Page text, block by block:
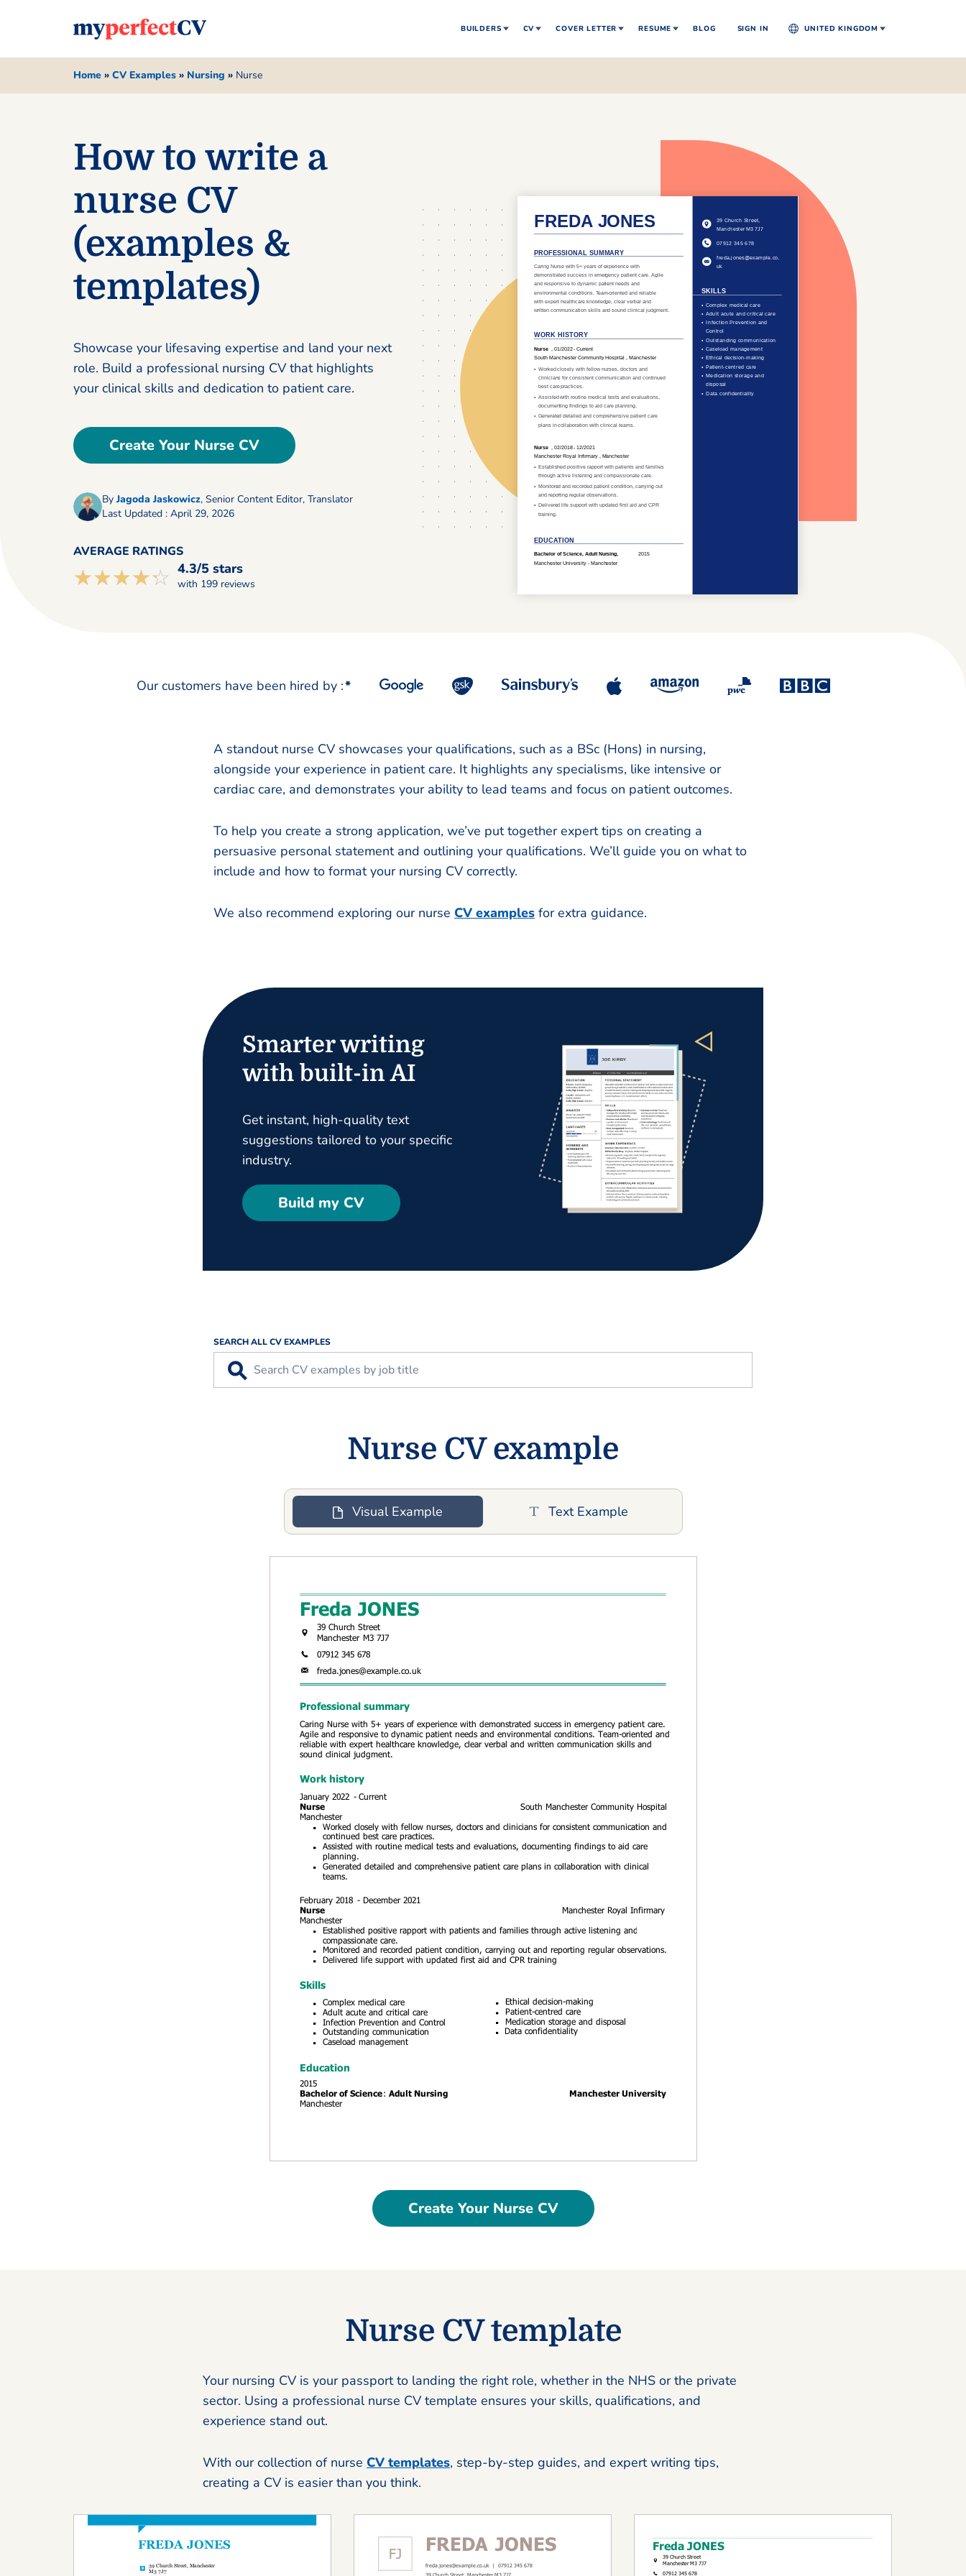
BUILDERS CV COVER LETTER RESUME BLOG SIGN IN UNITED KINGDOM
Home » CV Examples » Nursing » Nurse
How to write a
nurse CV
(examples &
templates)
Showcase your lifesaving expertise and land your next
role. Build a professional nursing CV that highlights
your clinical skills and dedication to patient care.
Create Your Nurse CV
ByJagoda Jaskowicz, Senior Content Editor, Translator
Last Updated : April 29, 2026
AVERAGE RATINGS
☆☆☆☆☆
★★★★★ 4.3/5 stars
with 199 reviews
Our customers have been hired by :*
A standout nurse CV showcases your qualifications, such as a BSc (Hons) in nursing,
alongside your experience in patient care. It highlights any specialisms, like intensive or
cardiac care, and demonstrates your ability to lead teams and focus on patient outcomes.
To help you create a strong application, we’ve put together expert tips on creating a
persuasive personal statement and outlining your qualifications. We’ll guide you on what to
include and how to format your nursing CV correctly.
We also recommend exploring our nurse CV examples for extra guidance.
Smarter writing
with built-in AI
Get instant, high-quality text
suggestions tailored to your specific
industry.
Build my CV
SEARCH ALL CV EXAMPLES
⚲
Nurse CV example
Visual Example Text Example
Create Your Nurse CV
Nurse CV template
Your nursing CV is your passport to landing the right role, whether in the NHS or the private
sector. Using a professional nurse CV template ensures your skills, qualifications, and
experience stand out.
With our collection of nurse CV templates, step-by-step guides, and expert writing tips,
creating a CV is easier than you think.